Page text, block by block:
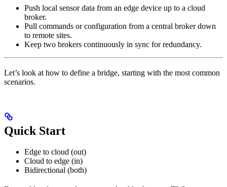
Push local sensor data from an edge device up to a cloud
broker.
Pull commands or configuration from a central broker down
to remote sites.
Keep two brokers continuously in sync for redundancy.
Let’s look at how to define a bridge, starting with the most common
scenarios.
Quick Start
Edge to cloud (out)
Cloud to edge (in)
Bidirectional (both)